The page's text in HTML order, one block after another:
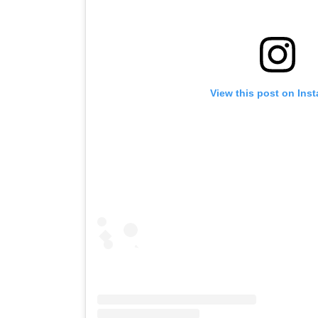
View this post on